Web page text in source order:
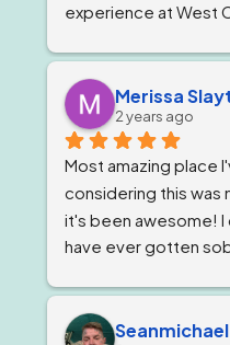
experience at West
individuals that work
treat you as such,
professional care.
amazing staff of
work in unison to
personal care, that
needs. But, always
guidelines of a
conduct that only
going through a
restarting the
Merissa
2 years ago
Most amazing place
considering this was
it's been awesome! I
have ever gotten
informative and the
away from home! I